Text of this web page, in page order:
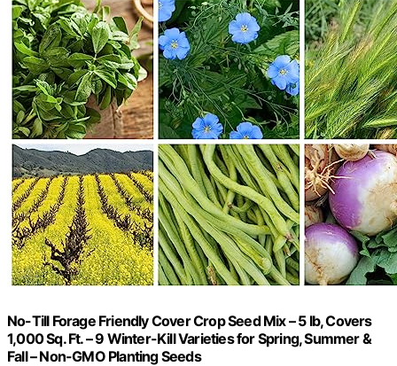
No-Till Forage Friendly Cover Crop Seed Mix – 5 lb, Covers
1,000 Sq. Ft. – 9 Winter-Kill Varieties for Spring, Summer &
Fall – Non-GMO Planting Seeds